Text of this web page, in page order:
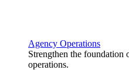
Agency Operations
Strengthen the foundation
operations.